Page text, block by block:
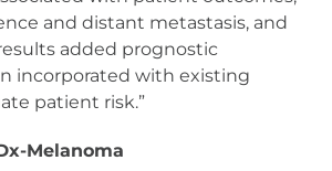
and distant metastasis, and
added prognostic
incorporated with existing
patient risk.”
Melanoma